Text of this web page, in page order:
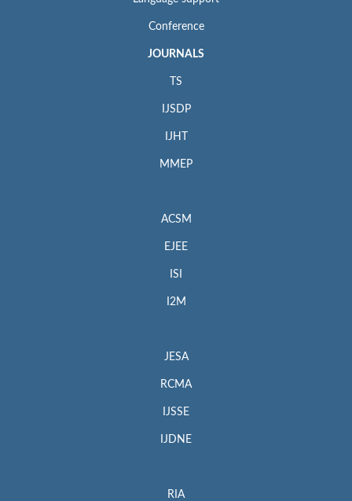
Conference
JOURNALS
TS
IJSDP
IJHT
MMEP
ACSM
EJEE
ISI
I2M
JESA
RCMA
IJSSE
IJDNE
RIA